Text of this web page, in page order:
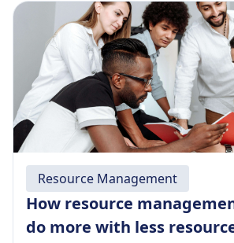
Resource Management
How resource
do more with less